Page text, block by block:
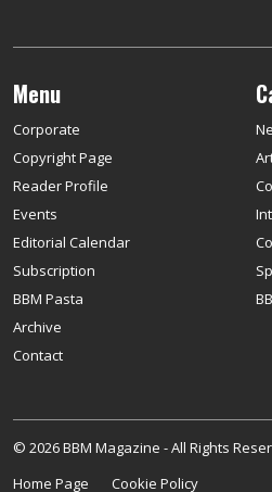
Menu
Corporate
Copyright Page
Reader Profile
Events
Editorial Calendar
Subscription
BBM Pasta
Archive
Contact
© 2026 BBM Magazine - All Rights
Home Page
Cookie Policy